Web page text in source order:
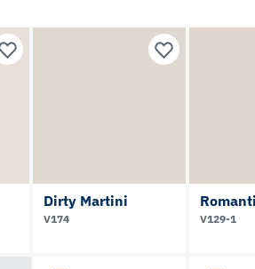
Dirty Martini
V174 V129-1